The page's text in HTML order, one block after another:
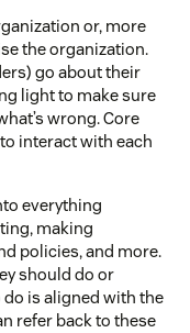
or, more
the organization.
go about their
light to make sure
wrong. Core
interact with each
everything
making
policies, and more.
should do or
is aligned with the
refer back to these